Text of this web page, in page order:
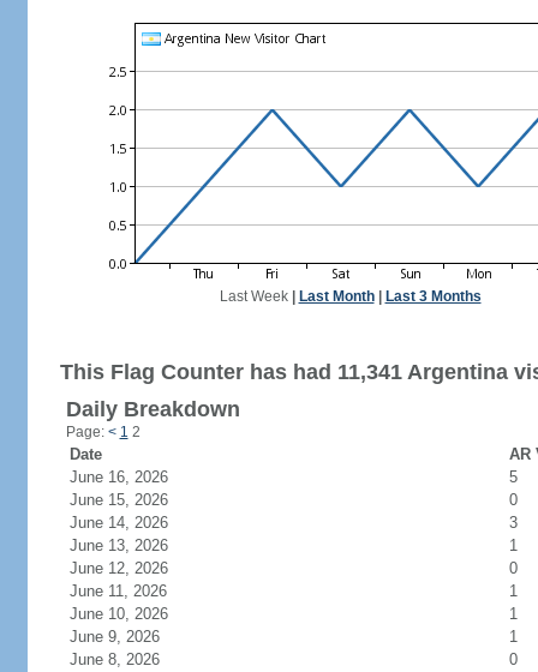
Last Week| Last Month| Last 3 Months
This Flag Counter has had 11,341 Argentina
Daily Breakdown
Page: < 1 2
Date
AR
June 16, 2026
5
June 15, 2026
0
June 14, 2026
3
June 13, 2026
1
June 12, 2026
0
June 11, 2026
1
June 10, 2026
1
June 9, 2026
1
June 8, 2026
0